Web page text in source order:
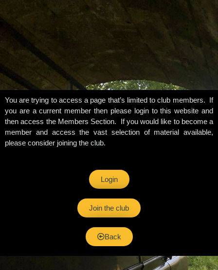
You are trying to access a page that’s limited to club members. If
you are a current member then please login to this website and
then access the Members Section. If you would like to become a
member and access the vast selection of material available,
please consider joining the club.
Login
Join the club
Back